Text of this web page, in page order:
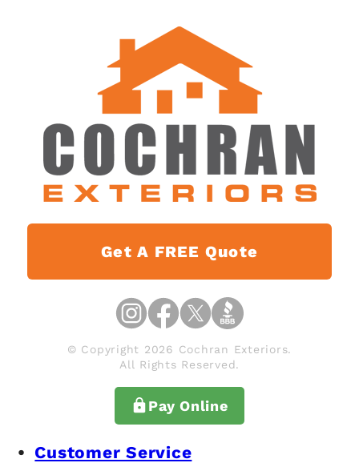
Get A FREE Quote
© Copyright 2026 Cochran Exteriors.
All Rights Reserved.
Pay Online
Customer Service